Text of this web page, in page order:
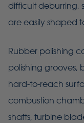
difficult deburring,
are easily shaped
Rubber polishing
polishing grooves,
hard-to-reach
combustion
shafts, turbine